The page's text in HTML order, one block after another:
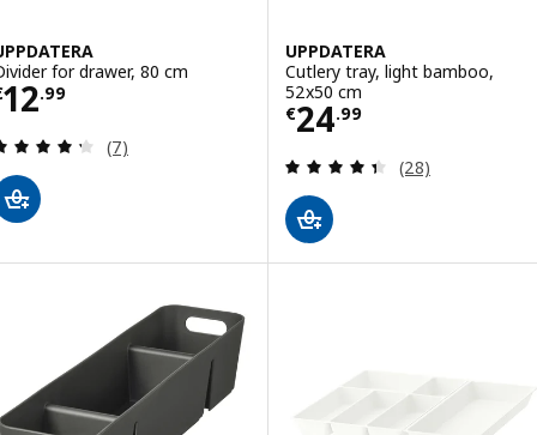
for drawer, 80 cm
12.99€ 12.99
Review: 4.3 out of 5 stars. Total reviews:
(7)
UPPDATERA
Cutlery tray, light bamboo,
52x50 cm
€24.99
Price € 24.99
Review: 4.4
(28)